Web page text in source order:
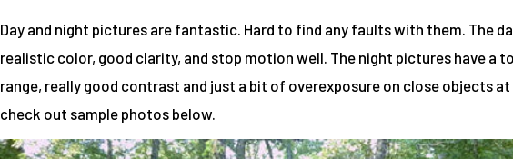
Day and night pictures are fantastic. Hard to find any faults with them. The
realistic color, good clarity, and stop motion well. The night pictures have a
range, really good contrast and just a bit of overexposure on close objects at
check out sample photos below.